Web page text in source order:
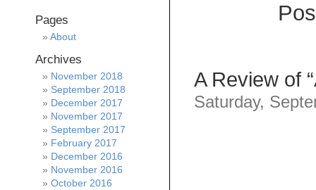
A Review of
Saturday,
Pages
About
Archives
November 2018
September 2018
December 2017
November 2017
September 2017
February 2017
December 2016
November 2016
October 2016